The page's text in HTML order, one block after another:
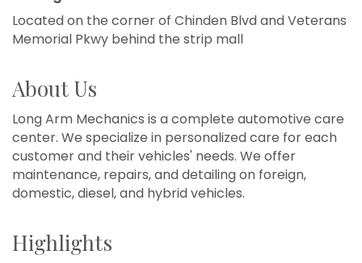
Located on the corner of Chinden Blvd and Veterans
Memorial Pkwy behind the strip mall
About Us
Long Arm Mechanics is a complete automotive care
center. We specialize in personalized care for each
customer and their vehicles' needs. We offer
maintenance, repairs, and detailing on foreign,
domestic, diesel, and hybrid vehicles.
Highlights